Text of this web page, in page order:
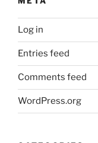
Log in
Entries feed
Comments feed
WordPress.org